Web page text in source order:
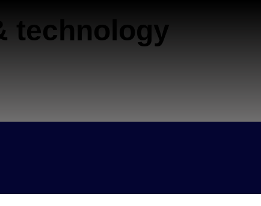
technology